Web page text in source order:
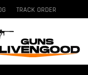
TRACK ORDER